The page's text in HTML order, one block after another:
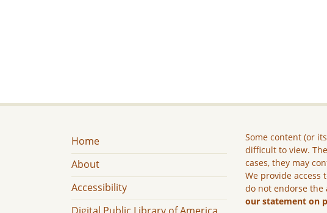
Home
About
Accessibility
Some content (or
difficult to view.
cases, they may
We provide
do not endorse
our statement on